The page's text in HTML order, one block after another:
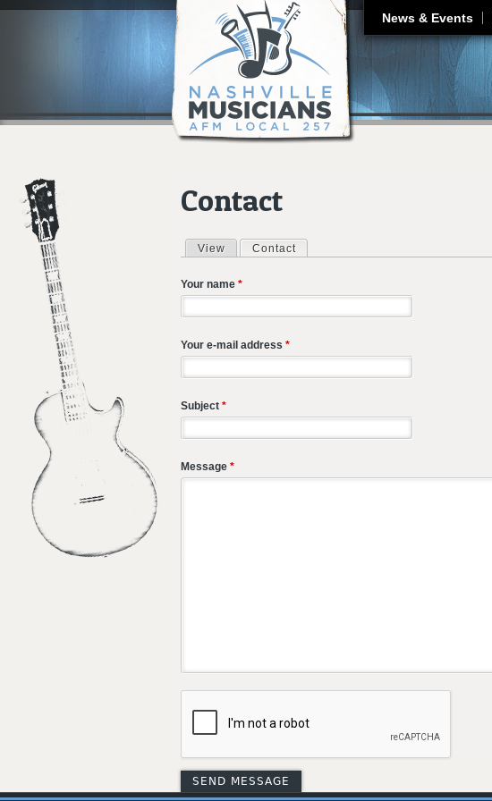
News & Events
Contact
Primary tabs
View Contact
Your name *
Your e-mail address *
Subject *
Message *